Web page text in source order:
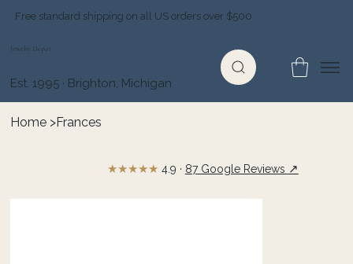
Free standard shipping on all US orders over $500
Jewelry Depot
Est. 1995 · Brighton, Michigan
Home >Frances
★★★★★ 4.9 · 87 Google Reviews ↗